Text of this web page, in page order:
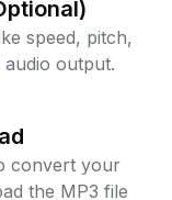
speed, pitch,
output.
convert your
the MP3 file